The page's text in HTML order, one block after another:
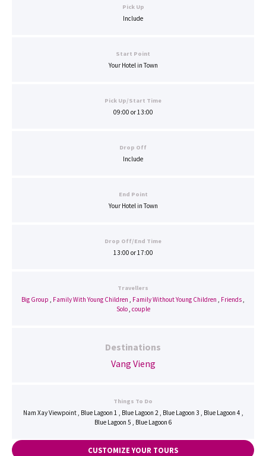
Pick Up
Include
Start Point
Your Hotel in Town
Pick Up/Start Time
09:00 or 13:00
Drop Off
Include
End Point
Your Hotel in Town
Drop Off/End Time
13:00 or 17:00
Travellers
Big Group , Family With Young Children , Family Without Young Children , Friends,
Solo, couple
Destinations
Vang Vieng
Things To Do
Nam Xay Viewpoint , Blue Lagoon 1 , Blue Lagoon 2 , Blue Lagoon 3 , Blue Lagoon 4 ,
Blue Lagoon 5 , Blue Lagoon 6
CUSTOMIZE YOUR TOURS